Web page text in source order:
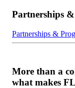
Partnerships
Partnerships &
More than a
what makes